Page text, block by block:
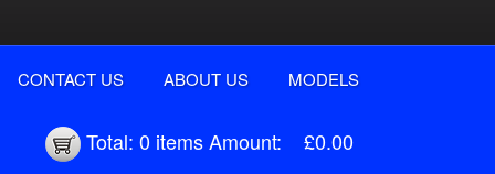
CONTACT US ABOUT US MODELS
Total: 0 itemsAmount: £0.00